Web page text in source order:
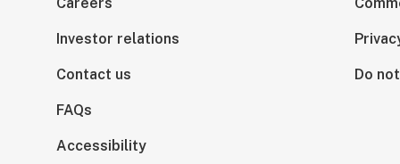
Investor relations
Contact us
FAQs
Accessibility
Do